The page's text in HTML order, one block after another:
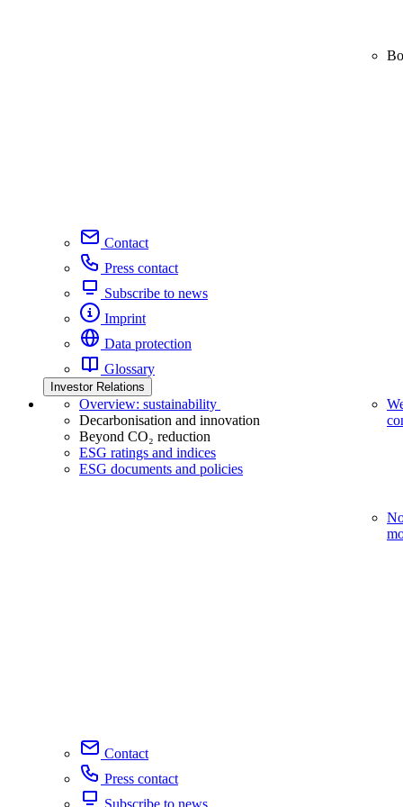
Contact
Press contact
Subscribe to news
Imprint
Data protection
Glossary
Investor Relations
Overview: sustainability
Decarbonisation and innovation
Beyond CO₂ reduction
ESG ratings and indices
ESG documents and policies
Contact
Press contact
Subscribe to news